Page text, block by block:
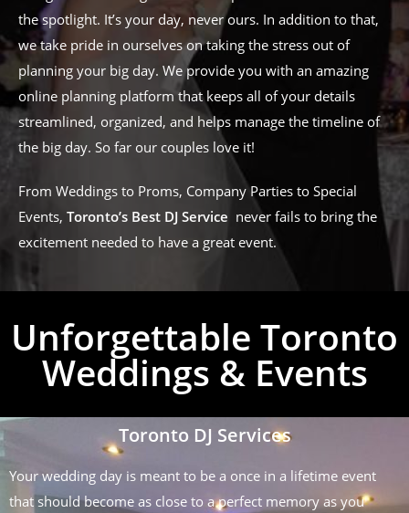
the spotlight. It’s your day, never ours. In addition to that,
we take pride in ourselves on taking the stress out of
planning your big day. We provide you with an amazing
online planning platform that keeps all of your details
streamlined, organized, and helps manage the timeline of
the big day. So far our couples love it!
From Weddings to Proms, Company Parties to Special
Events, Toronto’s Best DJ Service never fails to bring the
excitement needed to have a great event.
Unforgettable Toronto
Weddings & Events
Toronto DJ Services
Your wedding day is meant to be a once in a lifetime event
that should become as close to a perfect memory as you